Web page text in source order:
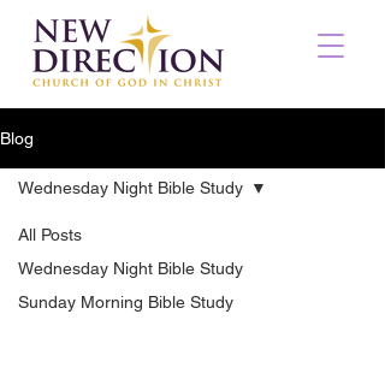
Blog
All Posts
Wednesday Night Bible Study
Sunday Morning Bible Study
Wednesday Night Bible Study